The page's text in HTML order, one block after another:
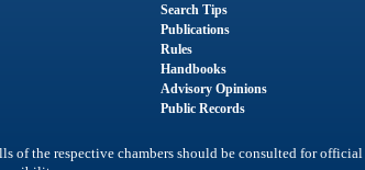
Search Tips
Publications
Rules
Handbooks
Advisory Opinions
Public Records
the respective chambers should be consulted for official